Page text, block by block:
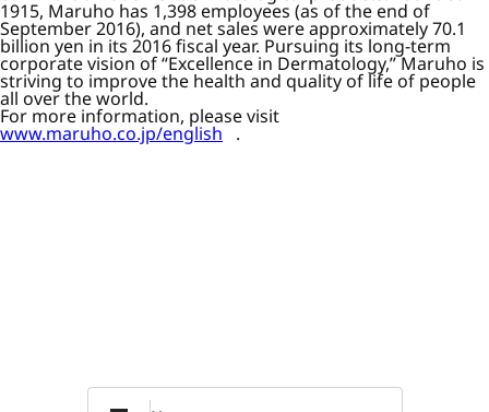
1915, Maruho has 1,398 employees (as of the end of
September 2016), and net sales were approximately 70.1
billion yen in its 2016 fiscal year. Pursuing its long-term
corporate vision of “Excellence in Dermatology,” Maruho is
striving to improve the health and quality of life of people
all over the world.
For more information, please visit
www.maruho.co.jp/english .